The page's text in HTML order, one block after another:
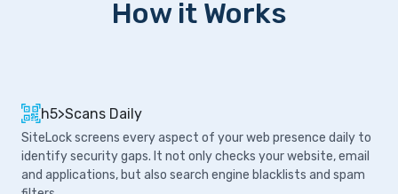
How it Works
h5>Scans Daily
SiteLock screens every aspect of your web presence daily to
identify security gaps. It not only checks your website, email
and applications, but also search engine blacklists and spam